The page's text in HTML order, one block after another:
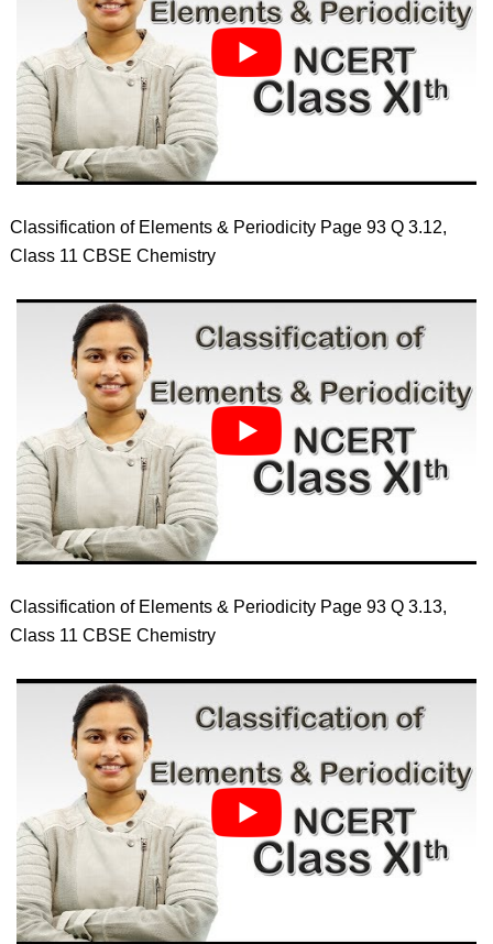
Classification of Elements & Periodicity Page 93 Q 3.12,
Class 11 CBSE Chemistry
Classification of Elements & Periodicity Page 93 Q 3.13,
Class 11 CBSE Chemistry